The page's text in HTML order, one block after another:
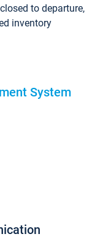
to departure,
inventory
System